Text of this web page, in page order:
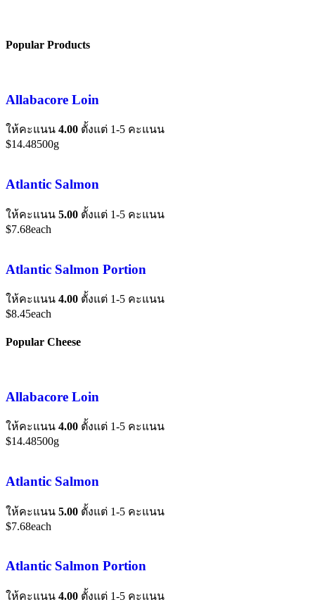
Popular Products
Allabacore Loin
ให้คะแนน 4.00 ตั้งแต่ 1-5 คะแนน
$14.48500g
Atlantic Salmon
ให้คะแนน 5.00 ตั้งแต่ 1-5 คะแนน
$7.68each
Atlantic Salmon Portion
ให้คะแนน 4.00 ตั้งแต่ 1-5 คะแนน
$8.45each
Popular Cheese
Allabacore Loin
ให้คะแนน 4.00 ตั้งแต่ 1-5 คะแนน
$14.48500g
Atlantic Salmon
ให้คะแนน 5.00 ตั้งแต่ 1-5 คะแนน
$7.68each
Atlantic Salmon Portion
ให้คะแนน 4.00 ตั้งแต่ 1-5 คะแนน